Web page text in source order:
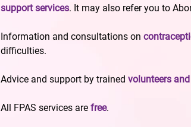
support services. It may also refer you to
Information and consultations on
difficulties.
Advice and support by trained volunteers
All FPAS services are free.